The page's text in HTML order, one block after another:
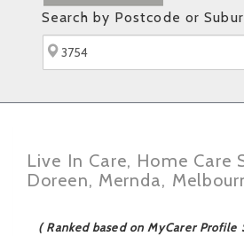
Search by Postcode or
Live In Care, Home Care
Doreen, Mernda,
( Ranked based on MyCarer Profile